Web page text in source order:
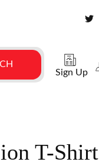
Sign Up
T-Shirt